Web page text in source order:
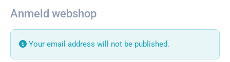
Anmeld webshop
Your email address will not be published.